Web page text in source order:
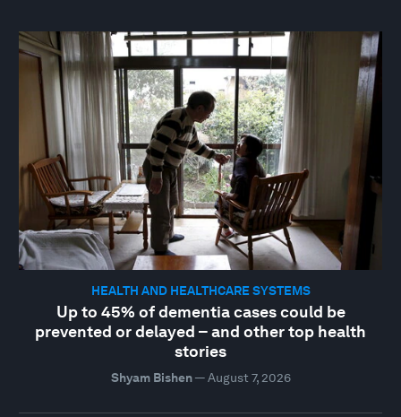
HEALTH AND HEALTHCARE SYSTEMS
Up to 45% of dementia cases could be
prevented or delayed – and other top health
stories
Shyam Bishen— August 7, 2026